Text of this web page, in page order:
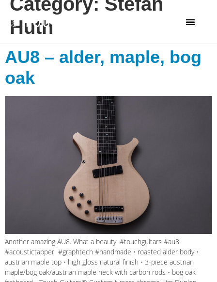
Huth
AU8 – alder, maple, bog
oak
Another amazing AU8. What a beauty. #touchguitars #au8
#acoustictapper #graphtech #handmade • roasted alder body •
austrian maple top • high gloss natural finish • 3-piece austrian
maple/bog oak/austrian maple neck with carbon rods • bog oak